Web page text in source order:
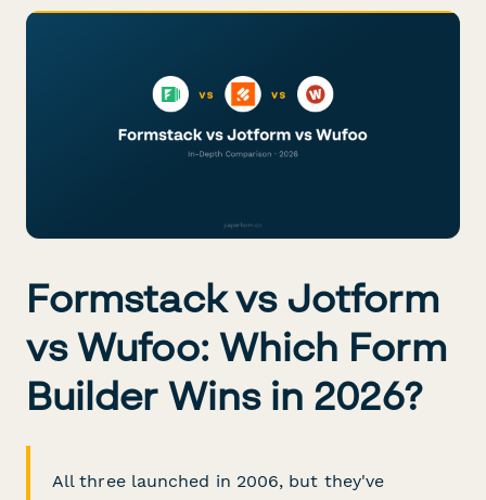
Formstack vs Jotform
vs Wufoo: Which Form
Builder Wins in 2026?
All three launched in 2006, but they've